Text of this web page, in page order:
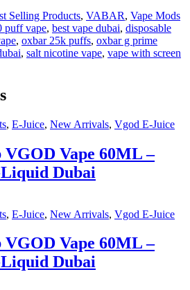
Selling Products, VABAR, Vape Mods
puff vape, best vape dubai, disposable
, oxbar 25k puffs, oxbar g prime
, salt nicotine vape, vape with screen
, E-Juice, New Arrivals, Vgod E-Juice
Vape 60ML –
Dubai
, E-Juice, New Arrivals, Vgod E-Juice
Vape 60ML –
Dubai